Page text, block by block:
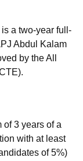
Kolkata
IBS Hyderabad
a two-year full-
Abdul Kalam
by the All
3 years of a
with at least
of 5%)